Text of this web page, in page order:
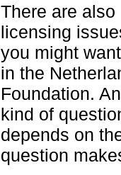
There are
licensing
you might
in the
Foundation.
kind of
depends on
question